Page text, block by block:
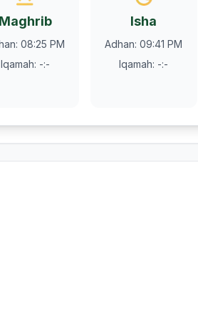
Maghrib
: 08:25 PM
Iqamah: -:-
Isha
Adhan: 09:41 PM
Iqamah: -:-